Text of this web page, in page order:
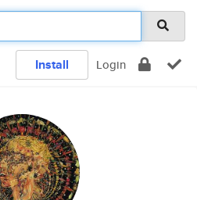
Install Login